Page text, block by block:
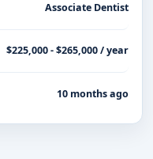
Associate Dentist
$225,000 - $265,000 / year
10 months ago